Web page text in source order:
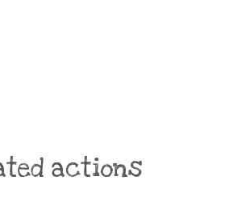
actions